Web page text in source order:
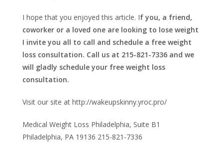
I hope that you enjoyed this article. If you, a friend,
coworker or a loved one are looking to lose weight
I invite you all to call and schedule a free weight
loss consultation. Call us at 215-821-7336 and we
will gladly schedule your free weight loss
consultation.
Visit our site at http://wakeupskinny.yroc.pro/
Medical Weight Loss Philadelphia, Suite B1
Philadelphia, PA 19136 215-821-7336